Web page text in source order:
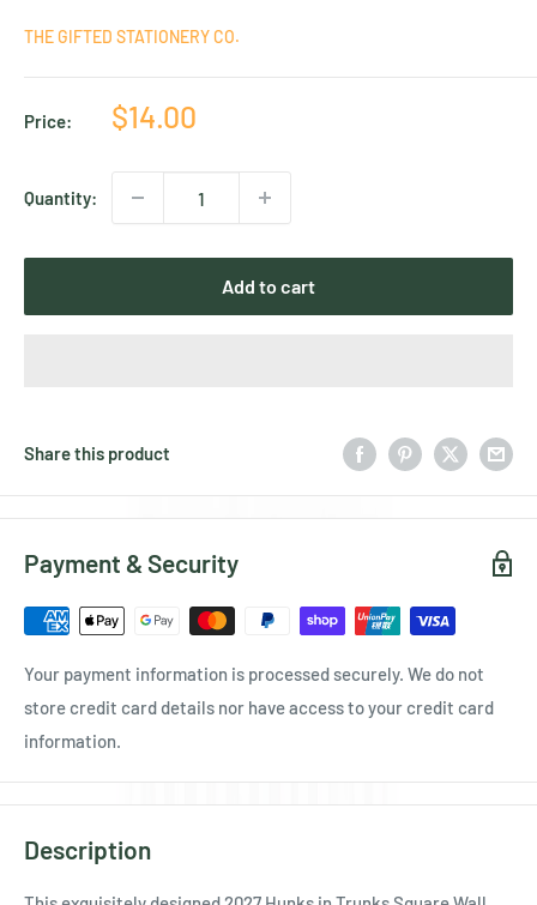
THE GIFTED STATIONERY CO.
Price:
Sale
$14.00
Quantity:
Add to cart
Share this product
Payment & Security
Your payment information is processed securely. We do not
store credit card details nor have access to your credit card
information.
Description